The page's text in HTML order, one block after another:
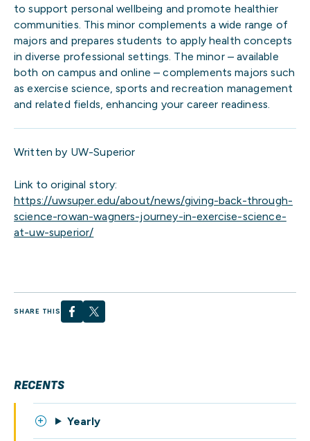
to support personal wellbeing and promote healthier
communities. This minor complements a wide range of
majors and prepares students to apply health concepts
in diverse professional settings. The minor – available
both on campus and online – complements majors such
as exercise science, sports and recreation management
and related fields, enhancing your career readiness.
Written by UW-Superior
Link to original story:
https://uwsuper.edu/about/news/giving-back-through-
science-rowan-wagners-journey-in-exercise-science-
at-uw-superior/
SHARE THIS
RECENTS
Yearly